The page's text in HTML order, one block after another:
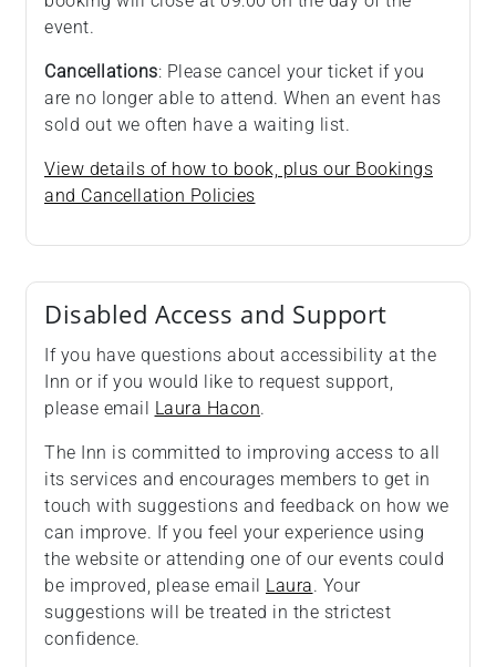
event.
Cancellations: Please cancel your ticket if you
are no longer able to attend. When an event has
sold out we often have a waiting list.
View details of how to book, plus our Bookings
and Cancellation Policies
Disabled Access and Support
If you have questions about accessibility at the
Inn or if you would like to request support,
please email Laura Hacon.
The Inn is committed to improving access to all
its services and encourages members to get in
touch with suggestions and feedback on how we
can improve. If you feel your experience using
the website or attending one of our events could
be improved, please email Laura. Your
suggestions will be treated in the strictest
confidence.